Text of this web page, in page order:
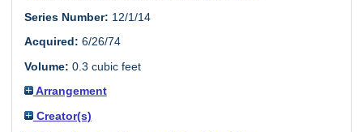
Series Number: 12/1/14
Acquired: 6/26/74
Volume: 0.3 cubic feet
Arrangement
Creator(s)